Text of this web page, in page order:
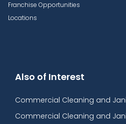
Franchise Opportunities
Locations
Also of Interest
Commercial Cleaning and
Commercial Cleaning and